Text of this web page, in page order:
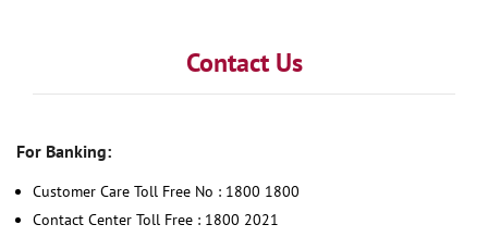
Contact Us
For Banking:
Customer Care Toll Free No : 1800 1800
Contact Center Toll Free : 1800 2021